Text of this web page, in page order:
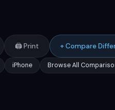
🖨️ Print + Compare
iPhone Browse All